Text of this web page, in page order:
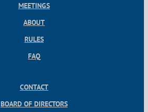
MEETINGS
ABOUT
RULES
FAQ
CONTACT
BOARD OF DIRECTORS